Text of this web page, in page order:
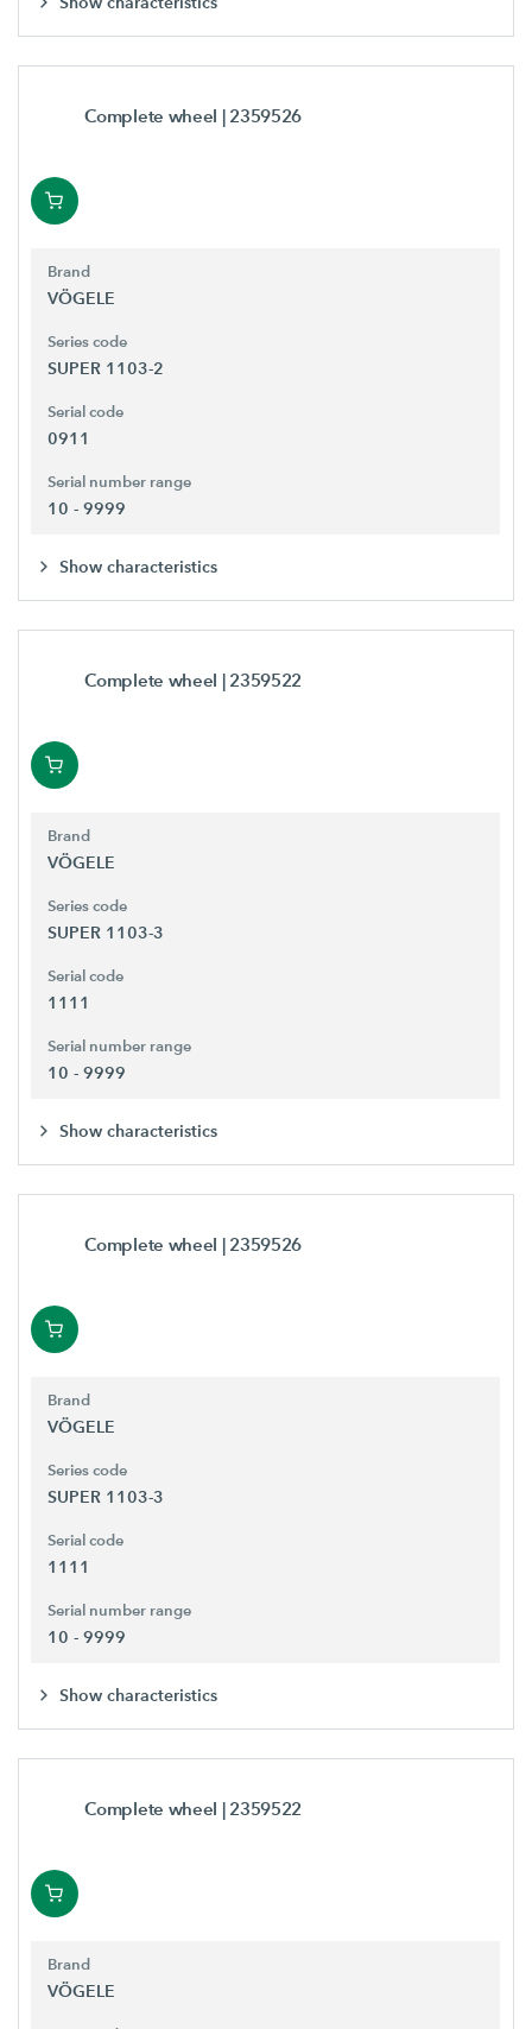
Complete wheel | 2359526
Brand
VÖGELE
Series code
SUPER 1103-2
Serial code
0911
Serial number range
10 - 9999
Show characteristics
Complete wheel | 2359522
Brand
VÖGELE
Series code
SUPER 1103-3
Serial code
1111
Serial number range
10 - 9999
Show characteristics
Complete wheel | 2359526
Brand
VÖGELE
Series code
SUPER 1103-3
Serial code
1111
Serial number range
10 - 9999
Show characteristics
Complete wheel | 2359522
Brand
VÖGELE